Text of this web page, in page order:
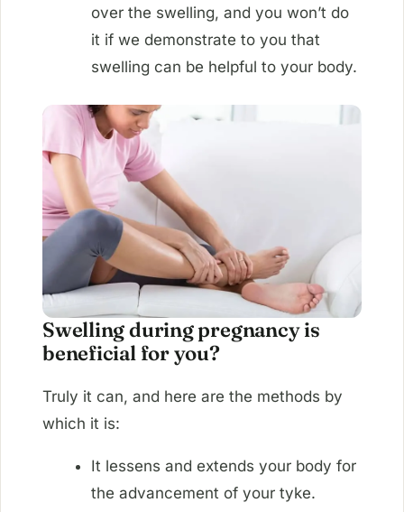
over the swelling, and you won’t do
it if we demonstrate to you that
swelling can be helpful to your body.
Swelling during pregnancy is
beneficial for you?
Truly it can, and here are the methods by
which it is:
It lessens and extends your body for
the advancement of your tyke.